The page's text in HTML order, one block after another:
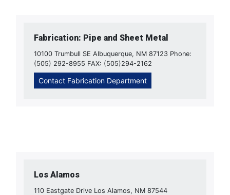
Fabrication: Pipe and Sheet Metal
10100 Trumbull SE Albuquerque, NM 87123 Phone:
(505) 292-8955 FAX: (505)294-2162
Contact Fabrication Department
Los Alamos
110 Eastgate Drive Los Alamos, NM 87544